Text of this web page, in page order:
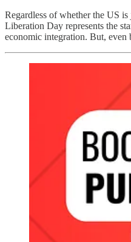
Regardless of whether the US
Liberation Day represents the
economic integration. But, even